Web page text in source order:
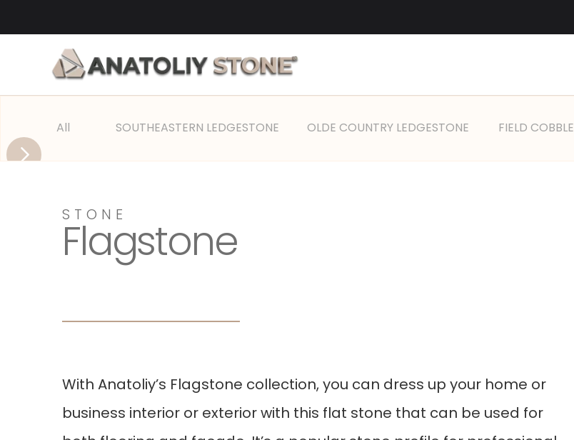
All SOUTHEASTERN LEDGESTONE OLDE COUNTRY LEDGESTONE FIELD COBBLE
STONE
Flagstone
With Anatoliy’s Flagstone collection, you can dress up your home or
business interior or exterior with this flat stone that can be used for